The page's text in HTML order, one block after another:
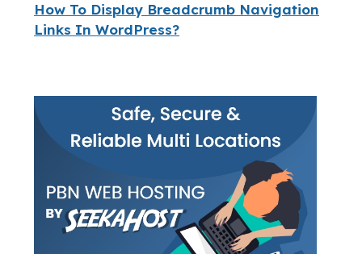
How To Display Breadcrumb Navigation
Links In WordPress?